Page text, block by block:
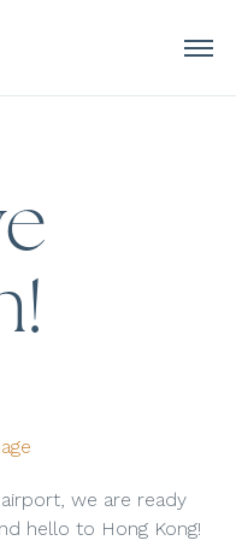
we are ready
hello to Hong Kong!